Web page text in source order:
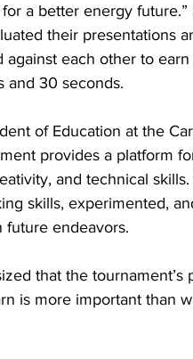
a better energy future.”
their presentations
each other to
and 30 seconds.
of Education at the
provides a platform
and technical
skills, experimented,
endeavors.
that the tournament’s
is more important than